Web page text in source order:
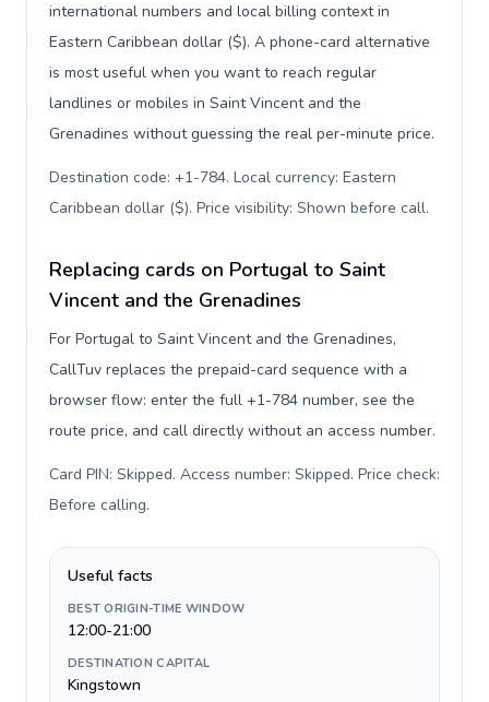
international numbers and local billing context in
Eastern Caribbean dollar ($). A phone-card alternative
is most useful when you want to reach regular
landlines or mobiles in Saint Vincent and the
Grenadines without guessing the real per-minute price.
Destination code: +1-784. Local currency: Eastern
Caribbean dollar ($). Price visibility: Shown before call.
Replacing cards on Portugal to Saint
Vincent and the Grenadines
For Portugal to Saint Vincent and the Grenadines,
CallTuv replaces the prepaid-card sequence with a
browser flow: enter the full +1-784 number, see the
route price, and call directly without an access number.
Card PIN: Skipped. Access number: Skipped. Price check:
Before calling.
Useful facts
BEST ORIGIN-TIME WINDOW
12:00-21:00
DESTINATION CAPITAL
Kingstown